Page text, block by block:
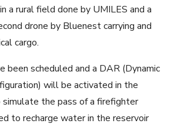
a rural field done by UMILES and a
drone by Bluenest carrying and
cargo.
been scheduled and a DAR (Dynamic
will be activated in the
the pass of a firefighter
to recharge water in the reservoir